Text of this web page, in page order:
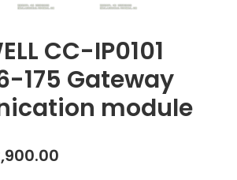
CC-IP0101
175 Gateway
module